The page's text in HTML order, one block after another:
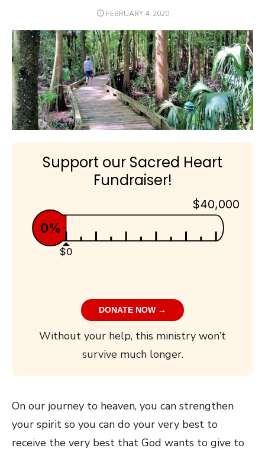
POSTED
FEBRUARY 4, 2020
Support our Sacred Heart
Fundraiser!
$40,000
$0
0%
DONATE NOW →
Without your help, this ministry won’t
survive much longer.
On our journey to heaven, you can strengthen
your spirit so you can do your very best to
receive the very best that God wants to give to